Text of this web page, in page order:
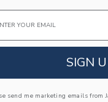
SIGN
send me marketing emails from